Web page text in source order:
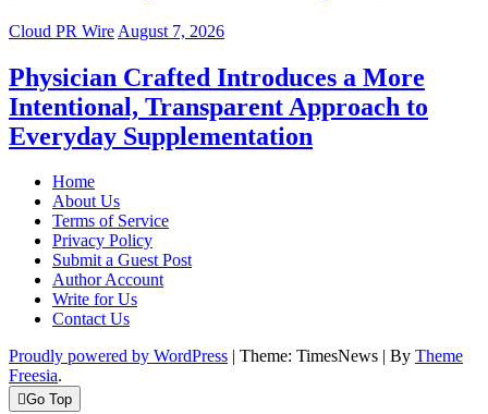
Cloud PR Wire August 7, 2026
Physician Crafted Introduces a More
Intentional, Transparent Approach to
Everyday Supplementation
Home
About Us
Terms of Service
Privacy Policy
Submit a Guest Post
Author Account
Write for Us
Contact Us
Proudly powered by WordPress
Theme: TimesNews By Theme
Freesia.
Go Top